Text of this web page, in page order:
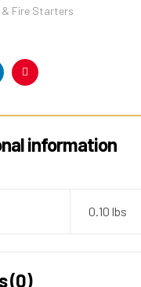
Fire Starters
Pinterest
information
0.10 lbs
(0)